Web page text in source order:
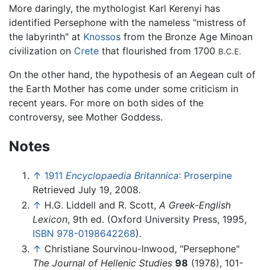
More daringly, the mythologist Karl Kerenyi has
identified Persephone with the nameless "mistress of
the labyrinth" at Knossos from the Bronze Age Minoan
civilization on Crete that flourished from 1700 B.C.E.
On the other hand, the hypothesis of an Aegean cult of
the Earth Mother has come under some criticism in
recent years. For more on both sides of the
controversy, see Mother Goddess.
Notes
↑ 1911 Encyclopaedia Britannica: Proserpine
Retrieved July 19, 2008.
↑ H.G. Liddell and R. Scott, A Greek-English
Lexicon, 9th ed. (Oxford University Press, 1995,
ISBN 978-0198642268).
↑ Christiane Sourvinou-Inwood, "Persephone"
The Journal of Hellenic Studies 98 (1978), 101-